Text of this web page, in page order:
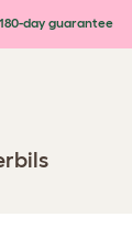
180-day guarantee